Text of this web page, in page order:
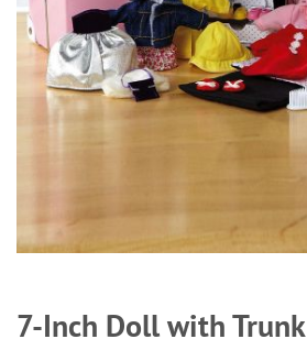
to
the
7-Inch Doll with Trunk